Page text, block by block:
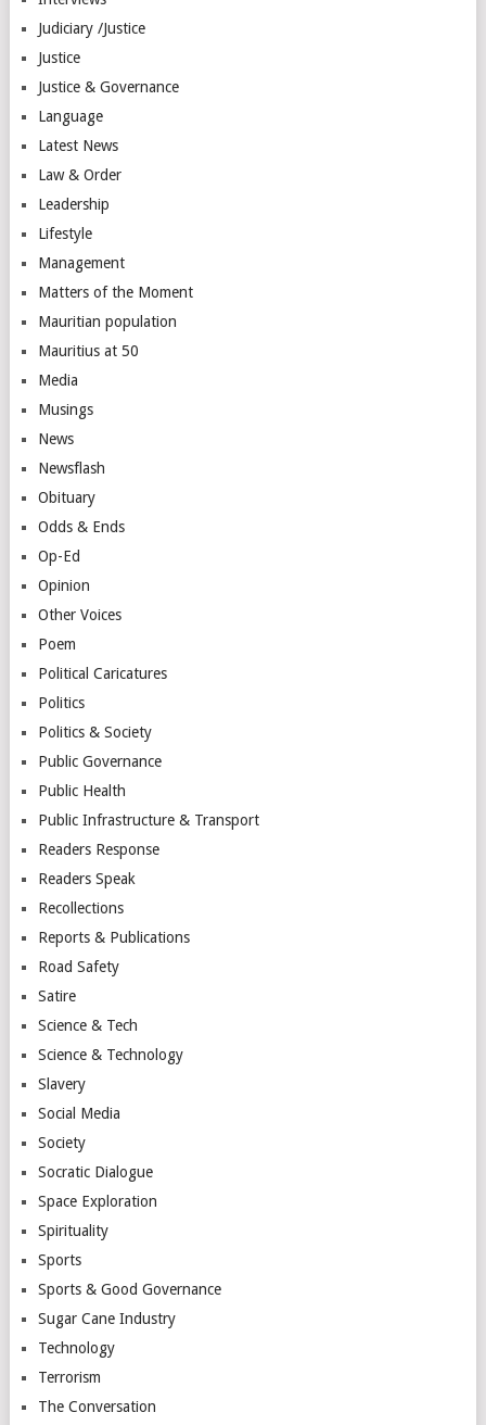
Judiciary /Justice
Justice
Justice & Governance
Language
Latest News
Law & Order
Leadership
Lifestyle
Management
Matters of the Moment
Mauritian population
Mauritius at 50
Media
Musings
News
Newsflash
Obituary
Odds & Ends
Op-Ed
Opinion
Other Voices
Poem
Political Caricatures
Politics
Politics & Society
Public Governance
Public Health
Public Infrastructure & Transport
Readers Response
Readers Speak
Recollections
Reports & Publications
Road Safety
Satire
Science & Tech
Science & Technology
Slavery
Social Media
Society
Socratic Dialogue
Space Exploration
Spirituality
Sports
Sports & Good Governance
Sugar Cane Industry
Technology
Terrorism
The Conversation